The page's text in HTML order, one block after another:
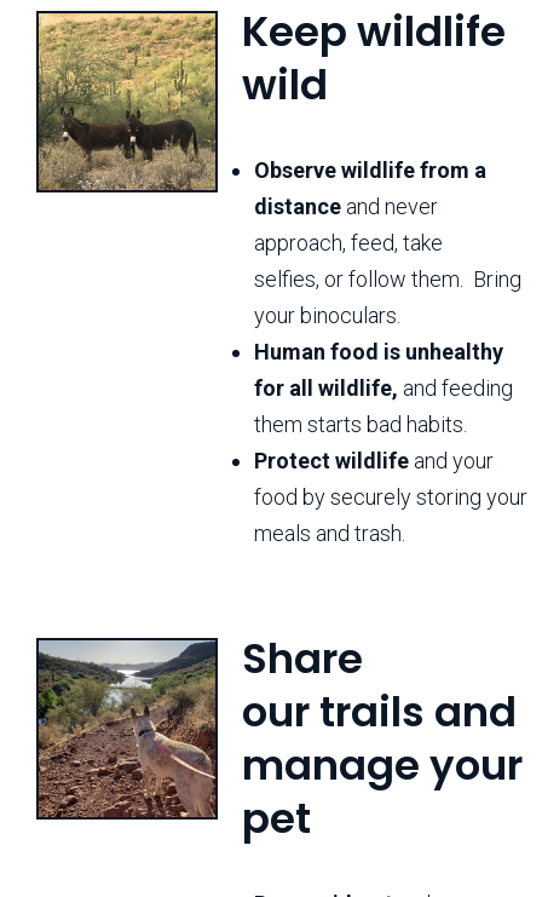
Keep wildlife
wild
Observe wildlife from a
distance and never
approach, feed, take
selfies, or follow them. Bring
your binoculars.
Human food is unhealthy
for all wildlife, and feeding
them starts bad habits.
Protect wildlife and your
food by securely storing your
meals and trash.
Share
our trails and
manage your
pet